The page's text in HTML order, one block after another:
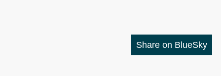
Share on BlueSky